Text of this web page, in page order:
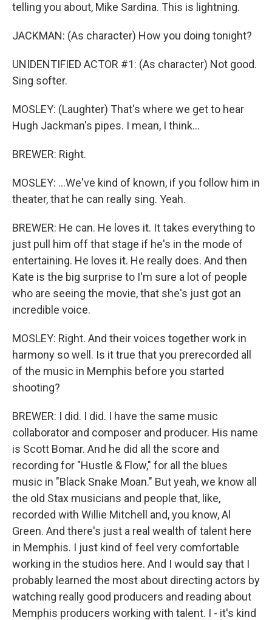
telling you about, Mike Sardina. This is lightning.
JACKMAN: (As character) How you doing tonight?
UNIDENTIFIED ACTOR #1: (As character) Not good.
Sing softer.
MOSLEY: (Laughter) That's where we get to hear
Hugh Jackman's pipes. I mean, I think...
BREWER: Right.
MOSLEY: ...We've kind of known, if you follow him in
theater, that he can really sing. Yeah.
BREWER: He can. He loves it. It takes everything to
just pull him off that stage if he's in the mode of
entertaining. He loves it. He really does. And then
Kate is the big surprise to I'm sure a lot of people
who are seeing the movie, that she's just got an
incredible voice.
MOSLEY: Right. And their voices together work in
harmony so well. Is it true that you prerecorded all
of the music in Memphis before you started
shooting?
BREWER: I did. I did. I have the same music
collaborator and composer and producer. His name
is Scott Bomar. And he did all the score and
recording for "Hustle & Flow," for all the blues
music in "Black Snake Moan." But yeah, we know all
the old Stax musicians and people that, like,
recorded with Willie Mitchell and, you know, Al
Green. And there's just a real wealth of talent here
in Memphis. I just kind of feel very comfortable
working in the studios here. And I would say that I
probably learned the most about directing actors by
watching really good producers and reading about
Memphis producers working with talent. I - it's kind